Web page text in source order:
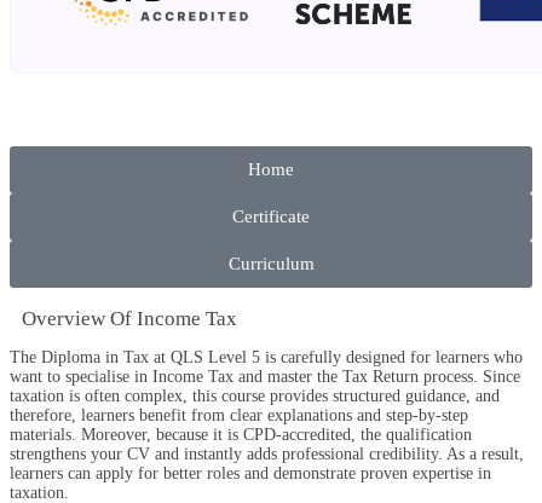
Home
Certificate
Curriculum
Overview​ Of Income Tax
The Diploma in Tax at QLS Level 5 is carefully designed for learners who
want to specialise in Income Tax and master the Tax Return process. Since
taxation is often complex, this course provides structured guidance, and
therefore, learners benefit from clear explanations and step-by-step
materials. Moreover, because it is CPD-accredited, the qualification
strengthens your CV and instantly adds professional credibility. As a result,
learners can apply for better roles and demonstrate proven expertise in
taxation.